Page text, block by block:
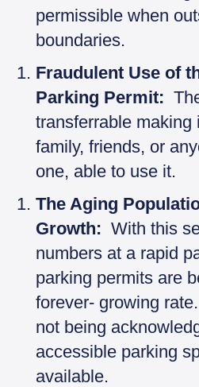
permissible when
boundaries.
Fraudulent Use of
Parking Permit:
transferrable making
family, friends, or
one, able to use it.
The Aging
Growth:With this
numbers at a rapid
parking permits are
forever- growing
not being
accessible parking
available.